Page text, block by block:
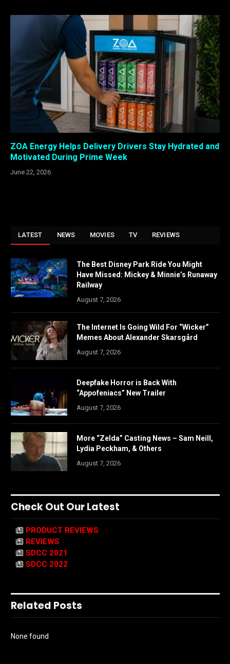
ZOA Energy Helps Delivery Drivers Stay Hydrated and
Motivated During Prime Week
June 22, 2026
LATEST NEWS MOVIES TV REVIEWS
The Best Disney Park Ride You Might
Have Missed: Mickey & Minnie’s Runaway
Railway
August 7, 2026
The Internet Is Going Wild For “Wicker”
Memes About Alexander Skarsgård
August 7, 2026
Deepfake Horror is Back With
“Appofeniacs” New Trailer
August 7, 2026
More “Zelda” Casting News – Sam Neill,
Lydia Peckham, & Others
August 7, 2026
Check Out Our Latest
PRODUCT REVIEWS
REVIEWS
SDCC 2021
SDCC 2022
Related Posts
None found